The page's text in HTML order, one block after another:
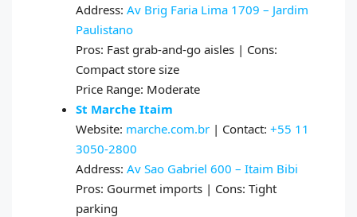
Address: Av Brig Faria Lima 1709 – Jardim
Paulistano
Pros: Fast grab-and-go aisles | Cons:
Compact store size
Price Range: Moderate
St Marche Itaim
Website: marche.com.br | Contact: +55 11
3050-2800
Address: Av Sao Gabriel 600 – Itaim Bibi
Pros: Gourmet imports | Cons: Tight
parking